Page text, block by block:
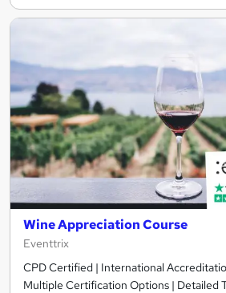
Search
results
Wine Appreciation Course
Eventtrix
CPD Certified | International
Multiple Certification Options | Detailed